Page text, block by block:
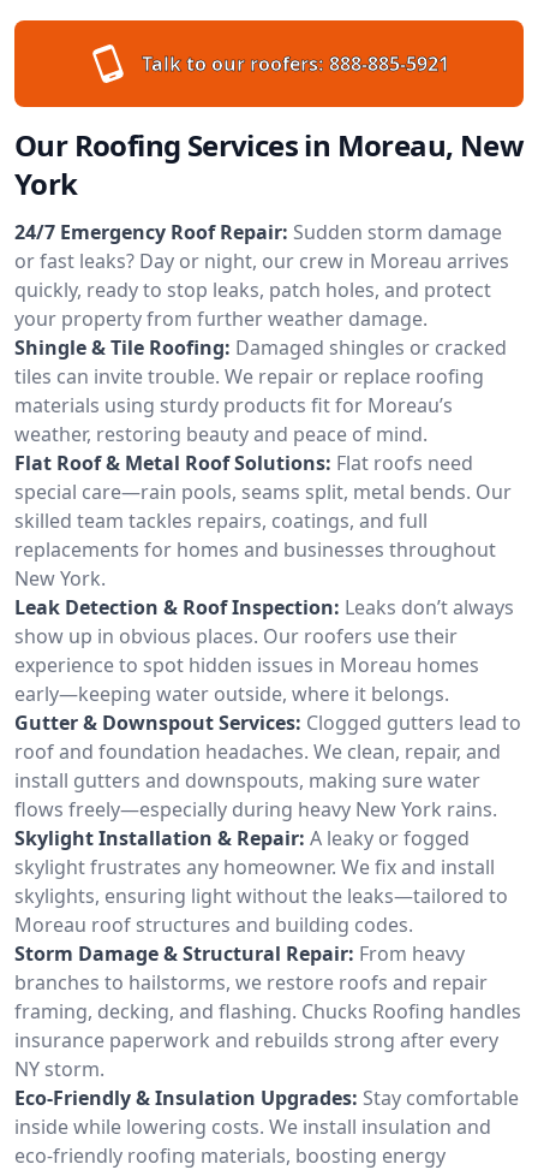
Talk to our roofers: 888-885-5921
Our Roofing Services in Moreau, New
York
24/7 Emergency Roof Repair: Sudden storm damage
or fast leaks? Day or night, our crew in Moreau arrives
quickly, ready to stop leaks, patch holes, and protect
your property from further weather damage.
Shingle & Tile Roofing: Damaged shingles or cracked
tiles can invite trouble. We repair or replace roofing
materials using sturdy products fit for Moreau’s
weather, restoring beauty and peace of mind.
Flat Roof & Metal Roof Solutions: Flat roofs need
special care—rain pools, seams split, metal bends. Our
skilled team tackles repairs, coatings, and full
replacements for homes and businesses throughout
New York.
Leak Detection & Roof Inspection: Leaks don’t always
show up in obvious places. Our roofers use their
experience to spot hidden issues in Moreau homes
early—keeping water outside, where it belongs.
Gutter & Downspout Services: Clogged gutters lead to
roof and foundation headaches. We clean, repair, and
install gutters and downspouts, making sure water
flows freely—especially during heavy New York rains.
Skylight Installation & Repair: A leaky or fogged
skylight frustrates any homeowner. We fix and install
skylights, ensuring light without the leaks—tailored to
Moreau roof structures and building codes.
Storm Damage & Structural Repair: From heavy
branches to hailstorms, we restore roofs and repair
framing, decking, and flashing. Chucks Roofing handles
insurance paperwork and rebuilds strong after every
NY storm.
Eco-Friendly & Insulation Upgrades: Stay comfortable
inside while lowering costs. We install insulation and
eco-friendly roofing materials, boosting energy